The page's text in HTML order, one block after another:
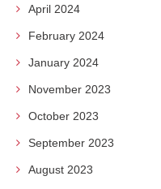
April 2024
February 2024
January 2024
November 2023
October 2023
September 2023
August 2023